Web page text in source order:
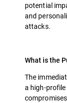
potential
and
attacks.
What is the
The
a high-